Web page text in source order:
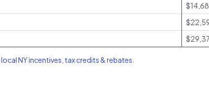
local NY incentives, tax credits & rebates